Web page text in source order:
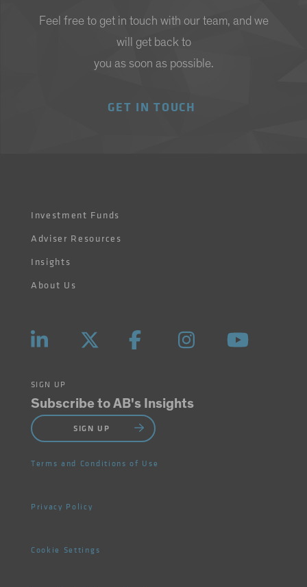
Feel free to get in touch with our team, and we
will get back to
you as soon as possible.
GET IN TOUCH
Investment Funds
Adviser Resources
Insights
About Us
SIGN UP
Subscribe to AB's Insights
SIGN UP
Terms and Conditions of Use
Privacy Policy
Cookie Settings